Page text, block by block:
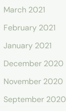
March 2021
February 2021
January 2021
December 2020
November 2020
September 2020